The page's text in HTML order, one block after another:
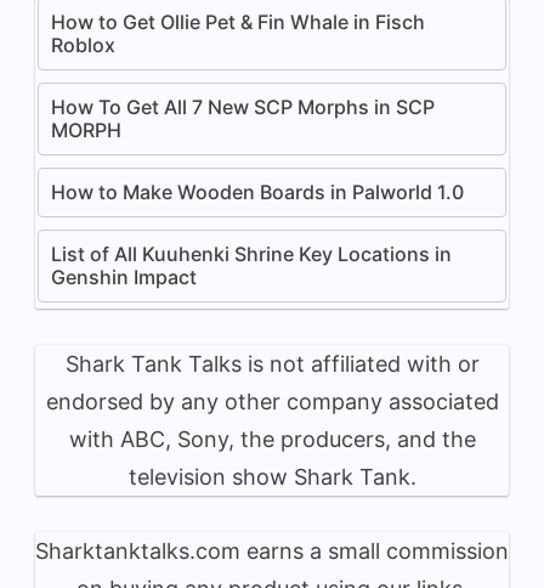
How to Get Ollie Pet & Fin Whale in Fisch
Roblox
How To Get All 7 New SCP Morphs in SCP
MORPH
How to Make Wooden Boards in Palworld 1.0
List of All Kuuhenki Shrine Key Locations in
Genshin Impact
Shark Tank Talks is not affiliated with or
endorsed by any other company associated
with ABC, Sony, the producers, and the
television show Shark Tank.
Sharktanktalks.com earns a small commission